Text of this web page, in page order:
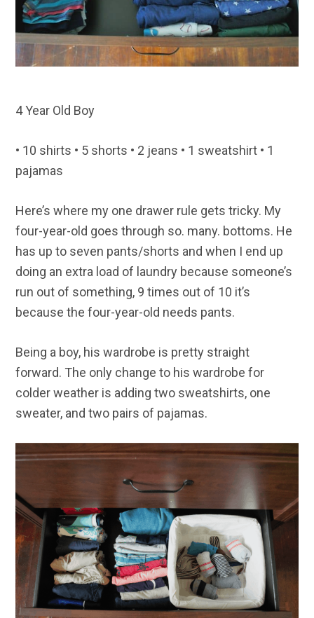
4 Year Old Boy
• 10 shirts • 5 shorts • 2 jeans • 1 sweatshirt • 1
pajamas
Here’s where my one drawer rule gets tricky. My
four-year-old goes through so. many. bottoms. He
has up to seven pants/shorts and when I end up
doing an extra load of laundry because someone’s
run out of something, 9 times out of 10 it’s
because the four-year-old needs pants.
Being a boy, his wardrobe is pretty straight
forward. The only change to his wardrobe for
colder weather is adding two sweatshirts, one
sweater, and two pairs of pajamas.